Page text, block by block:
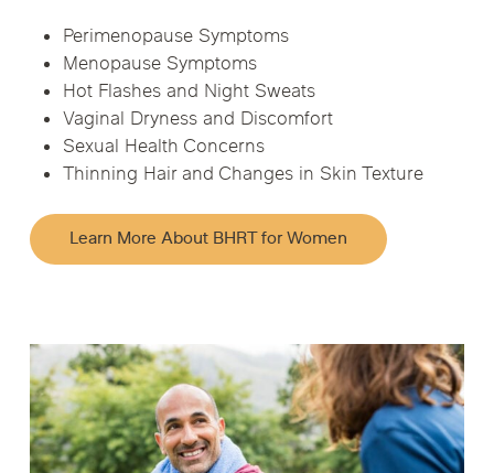
Perimenopause Symptoms
Menopause Symptoms
Hot Flashes and Night Sweats
Vaginal Dryness and Discomfort
Sexual Health Concerns
Thinning Hair and Changes in Skin Texture
Learn More About BHRT for Women